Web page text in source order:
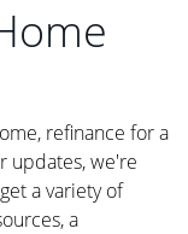
refinance for a
updates, we're
a variety of
a